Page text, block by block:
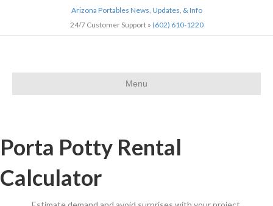
Arizona Portables News, Updates, & Info
24/7 Customer Support » (602) 610-1220
Menu
Porta Potty Rental
Calculator